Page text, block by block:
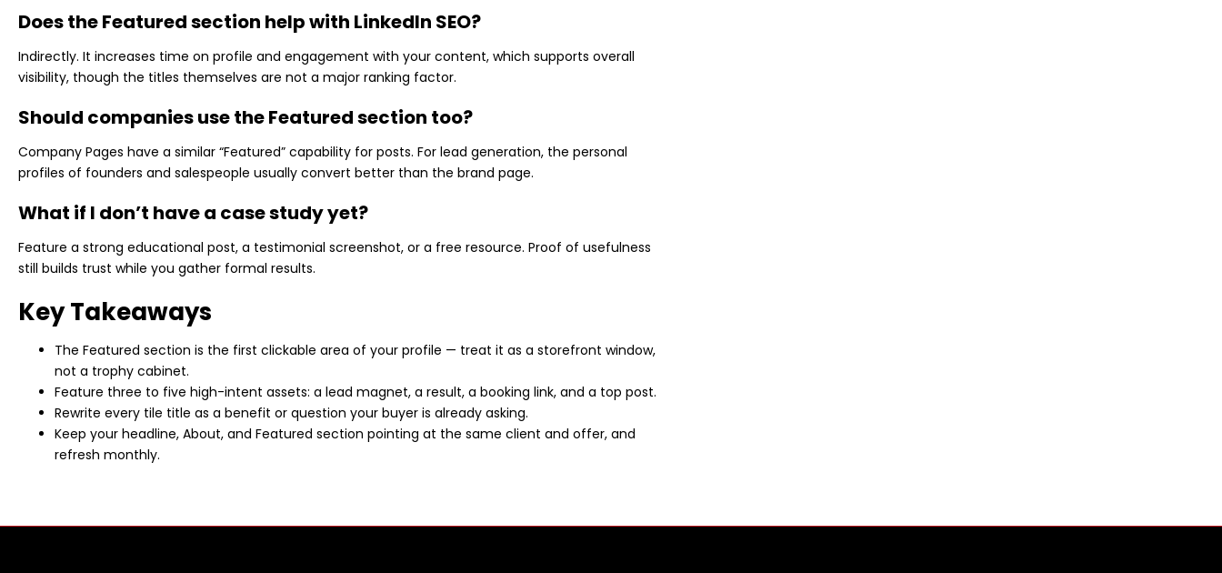
Does the Featured section help with LinkedIn SEO?
Indirectly. It increases time on profile and engagement with your content, which supports overall
visibility, though the titles themselves are not a major ranking factor.
Should companies use the Featured section too?
Company Pages have a similar “Featured” capability for posts. For lead generation, the personal
profiles of founders and salespeople usually convert better than the brand page.
What if I don’t have a case study yet?
Feature a strong educational post, a testimonial screenshot, or a free resource. Proof of usefulness
still builds trust while you gather formal results.
Key Takeaways
The Featured section is the first clickable area of your profile — treat it as a storefront window,
not a trophy cabinet.
Feature three to five high-intent assets: a lead magnet, a result, a booking link, and a top post.
Rewrite every tile title as a benefit or question your buyer is already asking.
Keep your headline, About, and Featured section pointing at the same client and offer, and
refresh monthly.